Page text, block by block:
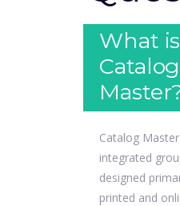
What is
Catalog
Catalog
integrated
designed
printed and